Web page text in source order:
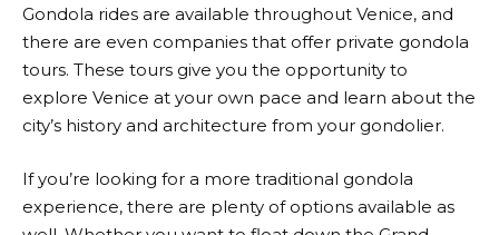
Gondola rides are available throughout Venice, and
there are even companies that offer private gondola
tours. These tours give you the opportunity to
explore Venice at your own pace and learn about the
city’s history and architecture from your gondolier.
If you’re looking for a more traditional gondola
experience, there are plenty of options available as